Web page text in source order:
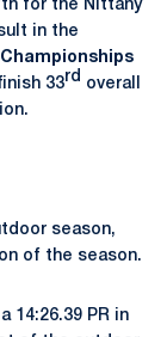
for the Nittany
in the
33rd overall
season,
of the season.
14:26.39 PR in